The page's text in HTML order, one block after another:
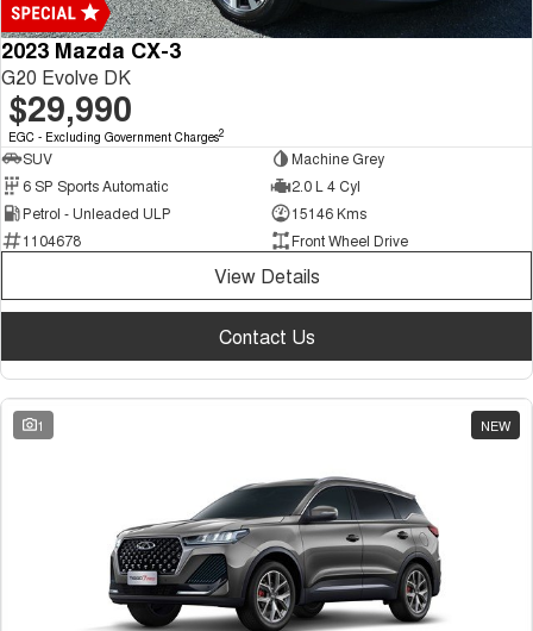
2023 Mazda CX-3
G20 Evolve DK
$29,990
EGC - Excluding Government Charges2
SUV
Machine Grey
6 SP Sports Automatic
2.0 L 4 Cyl
Petrol - Unleaded ULP
15146 Kms
1104678
Front Wheel Drive
View Details
Contact Us
1 NEW